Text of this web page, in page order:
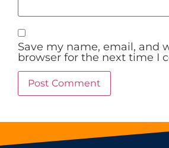
Save my name, email, and
browser for the next time I